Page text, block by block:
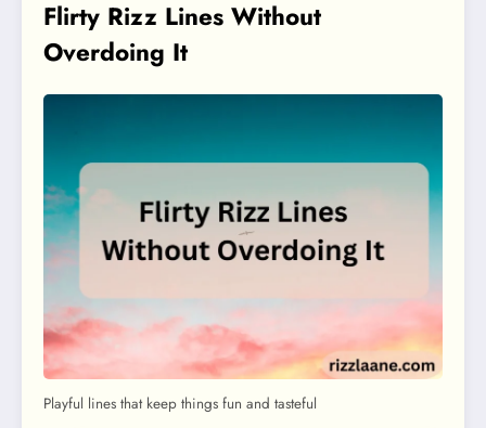
Flirty Rizz Lines Without
Overdoing It
Playful lines that keep things fun and tasteful